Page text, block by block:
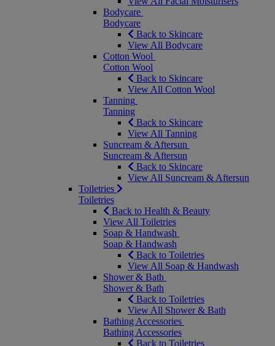
Bodycare
Bodycare
Back to Skincare
View All Bodycare
Cotton Wool
Cotton Wool
Back to Skincare
View All Cotton Wool
Tanning
Tanning
Back to Skincare
View All Tanning
Suncream & Aftersun
Suncream & Aftersun
Back to Skincare
View All Suncream & Aftersun
Toiletries
Toiletries
Back to Health & Beauty
View All Toiletries
Soap & Handwash
Soap & Handwash
Back to Toiletries
View All Soap & Handwash
Shower & Bath
Shower & Bath
Back to Toiletries
View All Shower & Bath
Bathing Accessories
Bathing Accessories
Back to Toiletries